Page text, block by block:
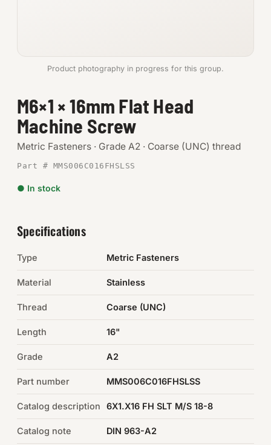
SHOP SUPPLIES
Tools
Chemicals & Adhesives
Electrical
Browse the full catalog →
Product photography in progress for this group.
M6×1 × 16mm Flat Head
Machine Screw
Metric Fasteners · Grade A2 · Coarse (UNC) thread
Part # MMS006C016FHSLSS
● In stock
Specifications
Type Metric Fasteners
Material Stainless
Thread Coarse (UNC)
Length 16"
Grade A2
Part number MMS006C016FHSLSS
Catalog description 6X1.X16 FH SLT M/S 18-8
Catalog note DIN 963-A2